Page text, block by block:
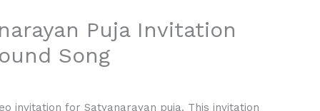
Puja Invitation
Song
invitation for Satyanarayan puja. This invitation